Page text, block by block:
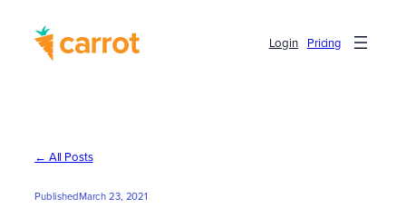
content
Login Pricing
← All Posts
PublishedMarch 23, 2021